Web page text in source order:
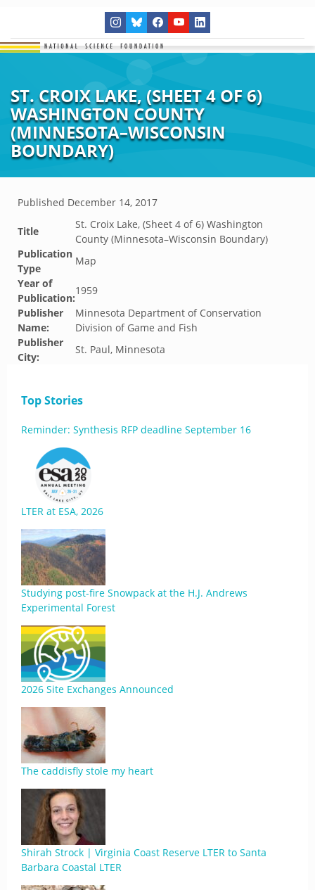
ST. CROIX LAKE, (SHEET 4 OF 6)
WASHINGTON COUNTY
(MINNESOTA–WISCONSIN
BOUNDARY)
Published December 14, 2017
Title
St. Croix Lake, (Sheet 4 of 6) Washington
County (Minnesota–Wisconsin Boundary)
Publication
Type
Map
Year of
Publication:
1959
Publisher
Name:
Minnesota Department of Conservation
Division of Game and Fish
Publisher
City:
St. Paul, Minnesota
Top Stories
Reminder: Synthesis RFP deadline September 16
LTER at ESA, 2026
Studying post-fire Snowpack at the H.J. Andrews
Experimental Forest
2026 Site Exchanges Announced
The caddisfly stole my heart
Shirah Strock | Virginia Coast Reserve LTER to Santa
Barbara Coastal LTER